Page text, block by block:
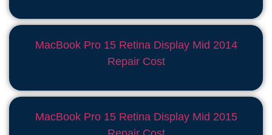
MacBook Pro 15 Retina Display Mid 2014
Repair Cost
MacBook Pro 15 Retina Display Mid 2015